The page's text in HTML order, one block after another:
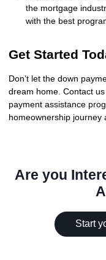
the mortgage
with the best
Get Started
Don’t let the down
dream home. Contact
payment assistance
homeownership journey
Are you
Start